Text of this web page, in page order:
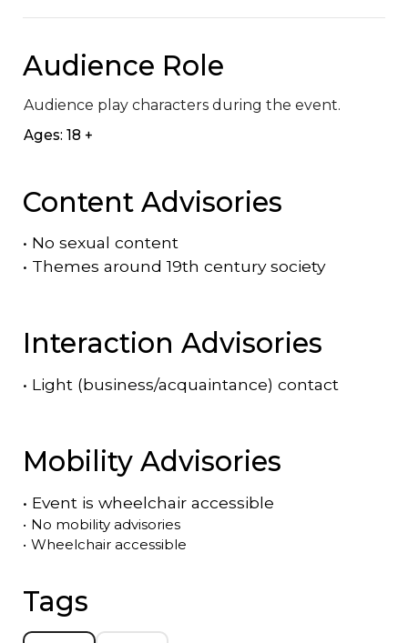
Audience Role
Audience play characters during the event.
Ages: 18 +
Content Advisories
• No sexual content
• Themes around 19th century society
Interaction Advisories
• Light (business/acquaintance) contact
Mobility Advisories
• Event is wheelchair accessible
• No mobility advisories
• Wheelchair accessible
Tags